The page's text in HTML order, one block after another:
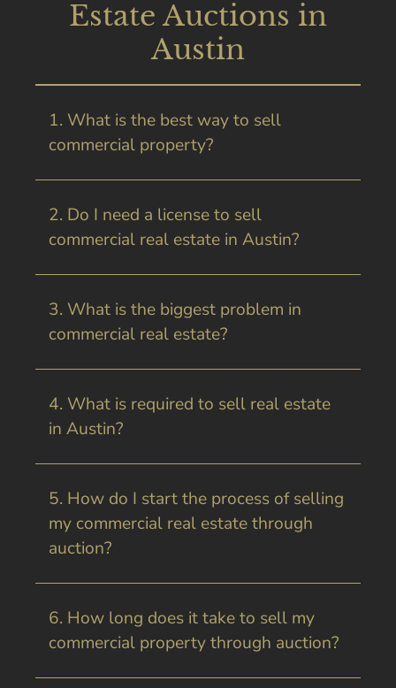
Estate Auctions in
Austin
1. What is the best way to sell
commercial property?
2. Do I need a license to sell
commercial real estate in Austin?
3. What is the biggest problem in
commercial real estate?
4. What is required to sell real estate
in Austin?
5. How do I start the process of selling
my commercial real estate through
auction?
6. How long does it take to sell my
commercial property through auction?